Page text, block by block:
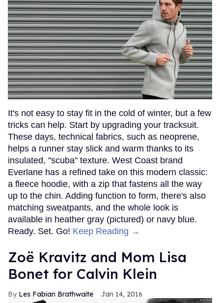
It's not easy to stay fit in the cold of winter, but a few
tricks can help. Start by upgrading your tracksuit.
These days, technical fabrics, such as neoprene,
helps a runner stay slick and warm thanks to its
insulated, "scuba" texture. West Coast brand
Everlane has a refined take on this modern classic:
a fleece hoodie, with a zip that fastens all the way
up to the chin. Adding function to form, there's also
matching sweatpants, and the whole look is
available in heather gray (pictured) or navy blue.
Ready. Set. Go! Keep Reading →
Zoë Kravitz and Mom Lisa
Bonet for Calvin Klein
Les Fabian Brathwaite Jan 14, 2016